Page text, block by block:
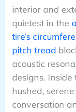
interior and
quietest in the
tire’s
pitch tread
acoustic
designs. Inside
hushed,
conversation